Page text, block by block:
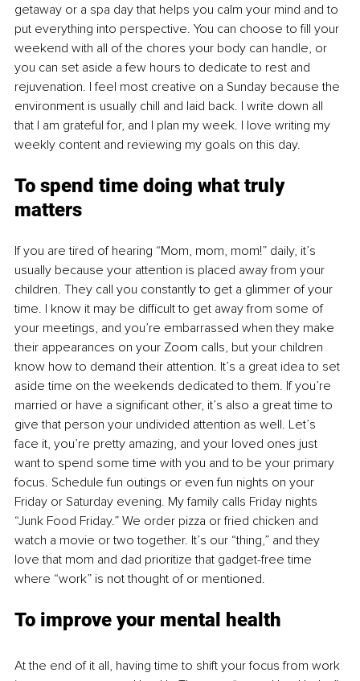
getaway or a spa day that helps you calm your mind and to
put everything into perspective. You can choose to fill your
weekend with all of the chores your body can handle, or
you can set aside a few hours to dedicate to rest and
rejuvenation. I feel most creative on a Sunday because the
environment is usually chill and laid back. I write down all
that I am grateful for, and I plan my week. I love writing my
weekly content and reviewing my goals on this day.
To spend time doing what truly
matters
If you are tired of hearing “Mom, mom, mom!” daily, it’s
usually because your attention is placed away from your
children. They call you constantly to get a glimmer of your
time. I know it may be difficult to get away from some of
your meetings, and you’re embarrassed when they make
their appearances on your Zoom calls, but your children
know how to demand their attention. It’s a great idea to set
aside time on the weekends dedicated to them. If you’re
married or have a significant other, it’s also a great time to
give that person your undivided attention as well. Let’s
face it, you’re pretty amazing, and your loved ones just
want to spend some time with you and to be your primary
focus. Schedule fun outings or even fun nights on your
Friday or Saturday evening. My family calls Friday nights
“Junk Food Friday.” We order pizza or fried chicken and
watch a movie or two together. It’s our “thing,” and they
love that mom and dad prioritize that gadget-free time
where “work” is not thought of or mentioned.
To improve your mental health
At the end of it all, having time to shift your focus from work